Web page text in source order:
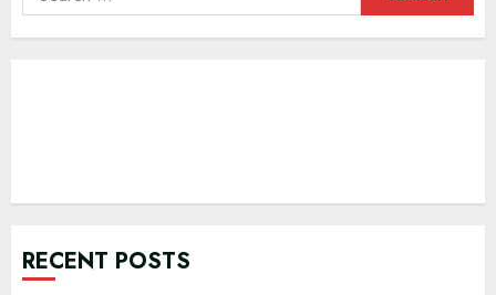
for:
RECENT POSTS